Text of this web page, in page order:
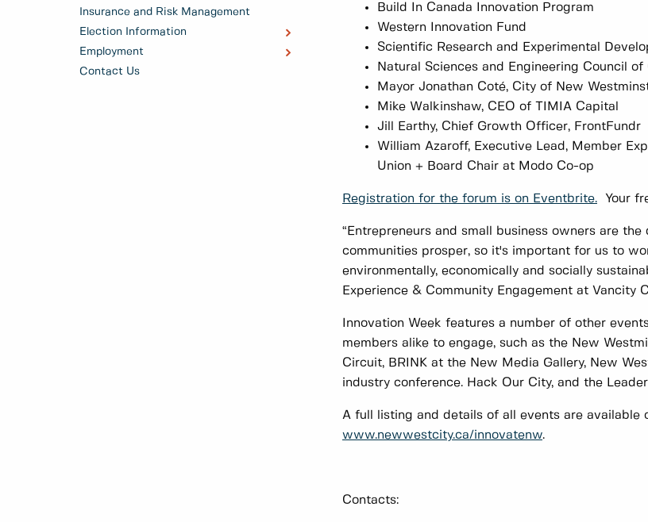
Insurance and Risk Management
Election Information
Employment
Contact Us
Build In Canada Innovation Program
Western Innovation Fund
Scientific Research and Experimental
Natural Sciences and Engineering Council of
Mayor Jonathan Coté, City of New
Mike Walkinshaw, CEO of TIMIA Capital
Jill Earthy, Chief Growth Officer, FrontFundr
William Azaroff, ‎Executive Lead, Member
Union + Board Chair at Modo Co-op
Registration for the forum is on Eventbrite. Your
“Entrepreneurs and small business owners are
communities prosper, so it's important for us to
environmentally, economically and socially
Experience & Community Engagement at Vancity
Innovation Week features a number of other
members alike to engage, such as the New
Circuit, BRINK at the New Media Gallery, New
industry conference. Hack Our City, and the
A full listing and details of all events are available
www.newwestcity.ca/innovatenw.
Contacts: